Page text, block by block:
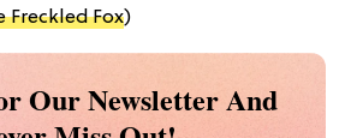
Freckled Fox)
Our Newsletter And